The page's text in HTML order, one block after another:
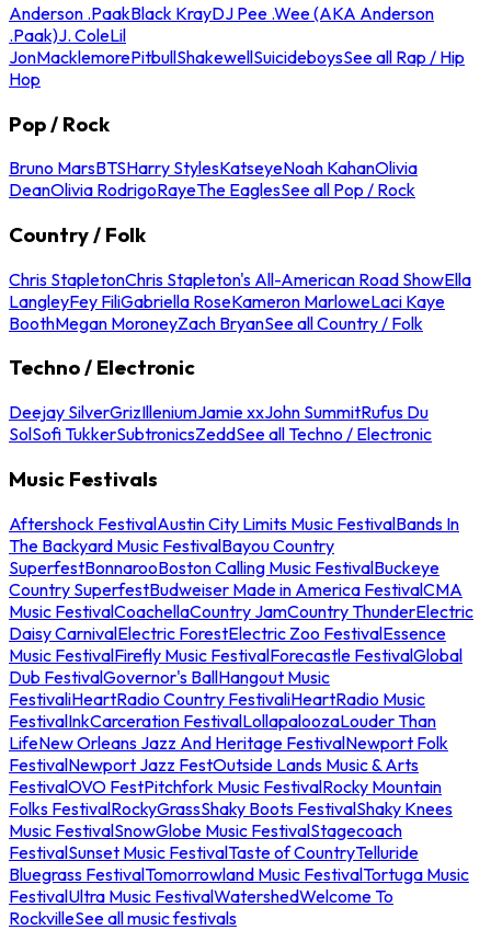
Anderson .PaakBlack KrayDJ Pee .Wee (AKA Anderson
.Paak)J. ColeLil
JonMacklemorePitbullShakewellSuicideboysSee all Rap / Hip
Hop
Pop / Rock
Bruno MarsBTSHarry StylesKatseyeNoah KahanOlivia
DeanOlivia RodrigoRayeThe EaglesSee all Pop / Rock
Country / Folk
Chris StapletonChris Stapleton's All-American Road ShowElla
LangleyFey FiliGabriella RoseKameron MarloweLaci Kaye
BoothMegan MoroneyZach BryanSee all Country / Folk
Techno / Electronic
Deejay SilverGrizIlleniumJamie xxJohn SummitRufus Du
SolSofi TukkerSubtronicsZeddSee all Techno / Electronic
Music Festivals
Aftershock FestivalAustin City Limits Music FestivalBands In
The Backyard Music FestivalBayou Country
SuperfestBonnarooBoston Calling Music FestivalBuckeye
Country SuperfestBudweiser Made in America FestivalCMA
Music FestivalCoachellaCountry JamCountry ThunderElectric
Daisy CarnivalElectric ForestElectric Zoo FestivalEssence
Music FestivalFirefly Music FestivalForecastle FestivalGlobal
Dub FestivalGovernor's BallHangout Music
FestivaliHeartRadio Country FestivaliHeartRadio Music
FestivalInkCarceration FestivalLollapaloozaLouder Than
LifeNew Orleans Jazz And Heritage FestivalNewport Folk
FestivalNewport Jazz FestOutside Lands Music & Arts
FestivalOVO FestPitchfork Music FestivalRocky Mountain
Folks FestivalRockyGrassShaky Boots FestivalShaky Knees
Music FestivalSnowGlobe Music FestivalStagecoach
FestivalSunset Music FestivalTaste of CountryTelluride
Bluegrass FestivalTomorrowland Music FestivalTortuga Music
FestivalUltra Music FestivalWatershedWelcome To
RockvilleSee all music festivals